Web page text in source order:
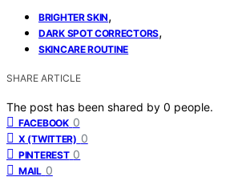
BRIGHTER SKIN,
DARK SPOT CORRECTORS,
SKINCARE ROUTINE
SHARE ARTICLE
The post has been shared by 0 people.
FACEBOOK 0
X (TWITTER) 0
PINTEREST 0
MAIL 0